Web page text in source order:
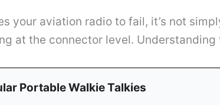
your aviation radio to fail, it’s not
at the connector level.
Portable Walkie Talkies